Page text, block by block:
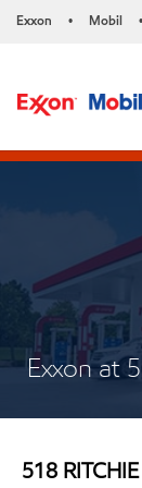
Exxon • Mobil •
Exxon at
518